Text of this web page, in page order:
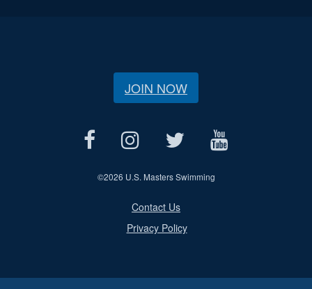
JOIN NOW
©2026 U.S. Masters Swimming
Contact Us
Privacy Policy